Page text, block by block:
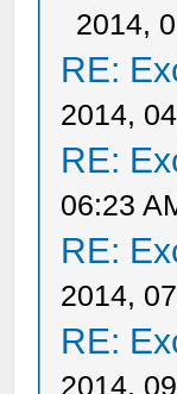
2014,
RE:
2014,
RE:
06:23
RE:
2014,
RE:
2014,